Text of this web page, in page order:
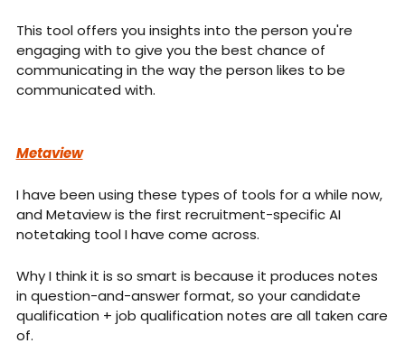
This tool offers you insights into the person you're
engaging with to give you the best chance of
communicating in the way the person likes to be
communicated with.
Metaview
I have been using these types of tools for a while now,
and Metaview is the first recruitment-specific AI
notetaking tool I have come across.
Why I think it is so smart is because it produces notes
in question-and-answer format, so your candidate
qualification + job qualification notes are all taken care
of.